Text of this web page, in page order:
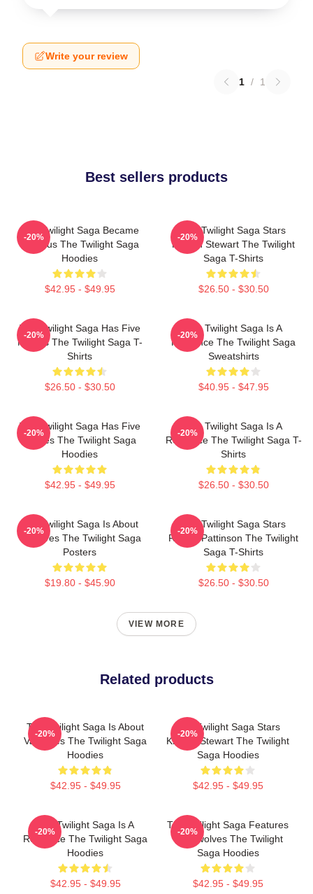
Write your review
1 / 1
Best sellers products
The Twilight Saga Became
Famous The Twilight Saga
Hoodies
$42.95 - $49.95
-20%
The Twilight Saga Stars
Kristen Stewart The Twilight
Saga T-Shirts
$26.50 - $30.50
-20%
The Twilight Saga Has Five
Movies The Twilight Saga T-
Shirts
$26.50 - $30.50
-20%
The Twilight Saga Is A
Romance The Twilight Saga
Sweatshirts
$40.95 - $47.95
-20%
The Twilight Saga Has Five
Movies The Twilight Saga
Hoodies
$42.95 - $49.95
-20%
The Twilight Saga Is A
Romance The Twilight Saga T-
Shirts
$26.50 - $30.50
-20%
The Twilight Saga Is About
Vampires The Twilight Saga
Posters
$19.80 - $45.90
-20%
The Twilight Saga Stars
Robert Pattinson The Twilight
Saga T-Shirts
$26.50 - $30.50
-20%
VIEW MORE
Related products
The Twilight Saga Is About
Vampires The Twilight Saga
Hoodies
$42.95 - $49.95
-20%
The Twilight Saga Stars
Kristen Stewart The Twilight
Saga Hoodies
$42.95 - $49.95
-20%
The Twilight Saga Is A
Romance The Twilight Saga
Hoodies
$42.95 - $49.95
-20%
The Twilight Saga Features
Werewolves The Twilight
Saga Hoodies
$42.95 - $49.95
-20%